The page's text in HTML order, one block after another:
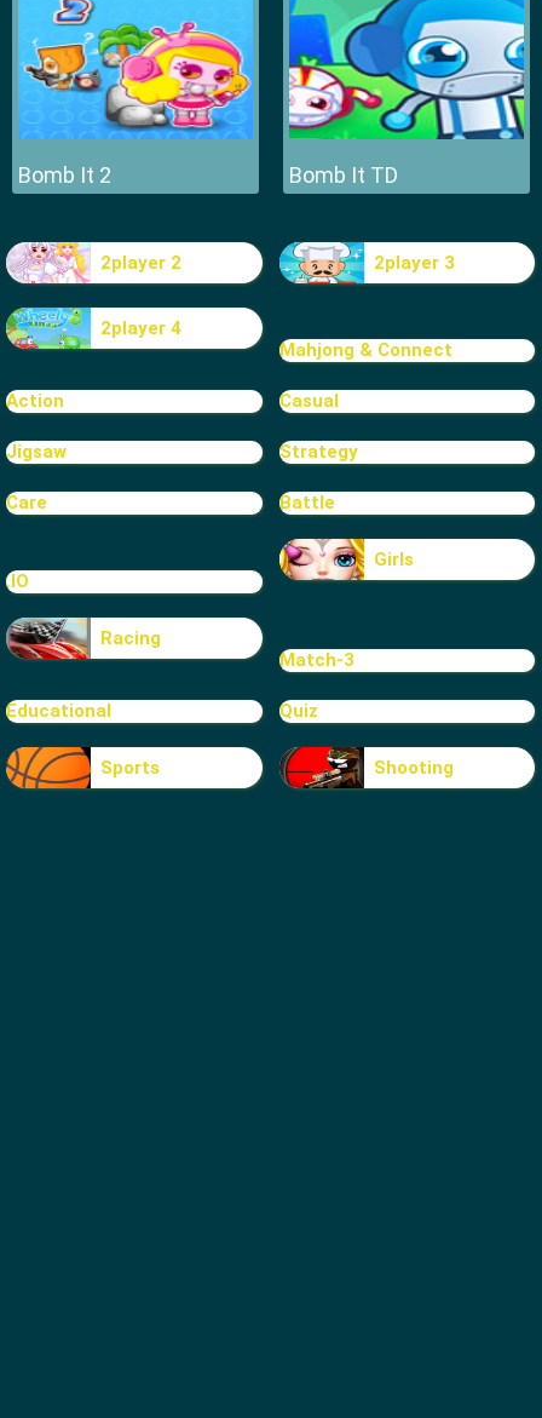
Bomb It 2 Bomb It TD
2player 2 2player 3
2player 4
Mahjong & Connect
Action Casual
Jigsaw Strategy
Care Battle
.IO
Girls
Racing
Match-3
Educational Quiz
Sports Shooting